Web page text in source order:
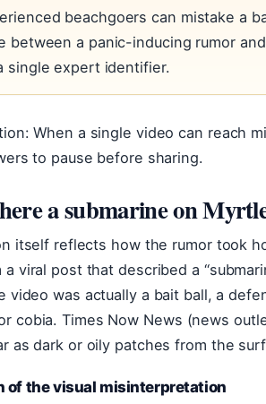
beachgoers can mistake a
between a panic-inducing rumor
single expert identifier.
When a single video can reach
to pause before sharing.
a submarine on
itself reflects how the rumor took
a viral post that described a
video was actually a bait ball, a
cobia. Times Now News (news
as dark or oily patches from the
of the visual misinterpretation